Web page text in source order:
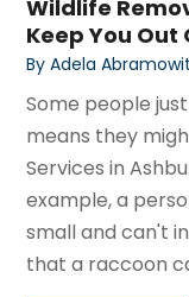
Wildlife
Keep You Out
ByAdela
Some people
means they
Services in
example, a
small and can't
that a raccoon